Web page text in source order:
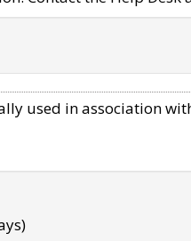
used in association